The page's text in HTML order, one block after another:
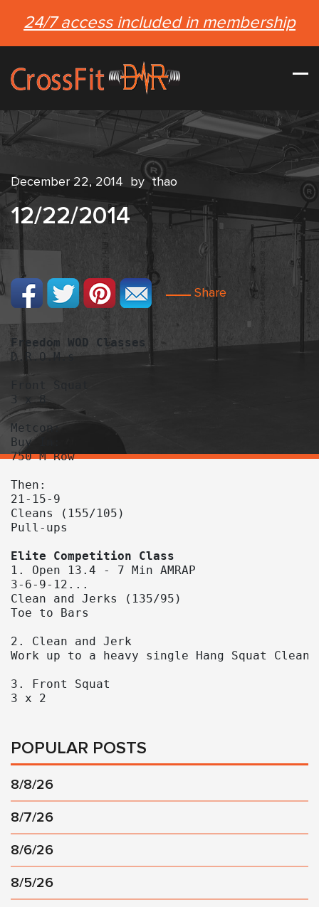
24/7 access included in membership
December 22, 2014 by thao
12/22/2014
Share
D.R.O.M.s
Front Squat
3 x 8
Metcon:
Buy In:
750 M Row
Then:
21-15-9
Cleans (155/105)
Pull-ups
1. Open 13.4 - 7 Min AMRAP
3-6-9-12...
Clean and Jerks (135/95)
Toe to Bars
2. Clean and Jerk
Work up to a heavy single Hang Squat Clean
3. Front Squat
3 x 2
POPULAR POSTS
8/8/26
8/7/26
8/6/26
8/5/26